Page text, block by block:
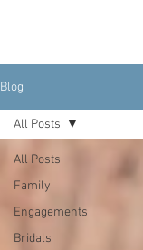
Blog
All Posts
Family
Engagements
Bridals
All Posts